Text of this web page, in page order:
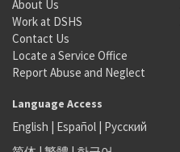
About Us
Work at DSHS
Contact Us
Locate a Service Office
Report Abuse and Neglect
Language Access
English | Español | Русский